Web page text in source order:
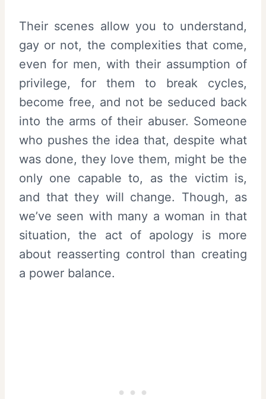
Their scenes allow you to understand,
gay or not, the complexities that come,
even for men, with their assumption of
privilege, for them to break cycles,
become free, and not be seduced back
into the arms of their abuser. Someone
who pushes the idea that, despite what
was done, they love them, might be the
only one capable to, as the victim is,
and that they will change. Though, as
we’ve seen with many a woman in that
situation, the act of apology is more
about reasserting control than creating
a power balance.